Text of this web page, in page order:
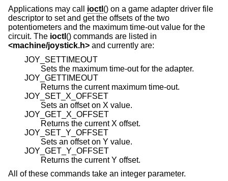
Applications may call ioctl () on a game adapter driver file
descriptor to set and get the offsets of the two
potentiometers and the maximum time-out value for the
circuit. The ioctl () commands are listed in
<machine/joystick.h> and currently are:
JOY_SETTIMEOUT
Sets the maximum time-out for the adapter.
JOY_GETTIMEOUT
Returns the current maximum time-out.
JOY_SET_X_OFFSET
Sets an offset on X value.
JOY_GET_X_OFFSET
Returns the current X offset.
JOY_SET_Y_OFFSET
Sets an offset on Y value.
JOY_GET_Y_OFFSET
Returns the current Y offset.
All of these commands take an integer parameter.